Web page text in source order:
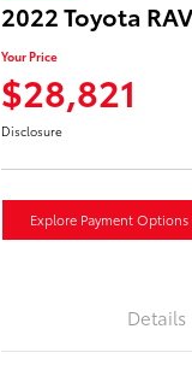
2022 Toyota
Your Price
$28,821
Disclosure
Explore Payment Options
Details